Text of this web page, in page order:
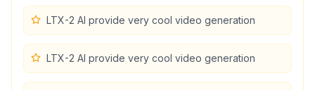
LTX-2 AI provide very cool video generation
LTX-2 AI provide very cool video generation